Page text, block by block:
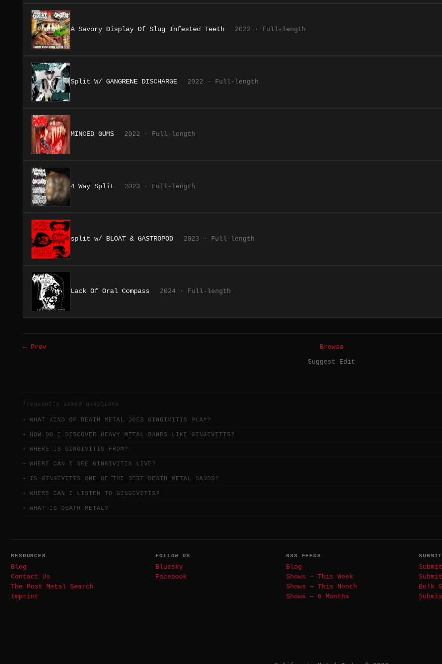
A Savory Display Of Slug Infested Teeth 2022 · Full-length
Split W/ GANGRENE DISCHARGE 2022 · Full-length
MINCED GUMS 2022 · Full-length
4 Way Split 2023 · Full-length
split w/ BLOAT & GASTROPOD 2023 · Full-length
Lack Of Oral Compass 2024 · Full-length
← Prev Browse
Suggest Edit
frequently asked questions
WHAT KIND OF DEATH METAL DOES GINGIVITIS PLAY?
HOW DO I DISCOVER HEAVY METAL BANDS LIKE GINGIVITIS?
WHERE IS GINGIVITIS FROM?
WHERE CAN I SEE GINGIVITIS LIVE?
IS GINGIVITIS ONE OF THE BEST DEATH METAL BANDS?
WHERE CAN I LISTEN TO GINGIVITIS?
WHAT IS DEATH METAL?
RESOURCES
Blog
Contact Us
The Most Metal Search
Imprint
FOLLOW US
Bluesky
Facebook
RSS FEEDS
Blog
Shows — This Week
Shows — This Month
Shows — 6 Months
SUBMIT
Bulk